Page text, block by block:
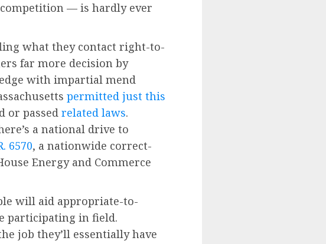
— is hardly ever
what they contact right-to-
far more decision by
with impartial mend
permitted just this
or passed related laws.
a national drive to
6570, a nationwide correct-
Energy and Commerce
will aid appropriate-to-
participating in field.
job they’ll essentially have